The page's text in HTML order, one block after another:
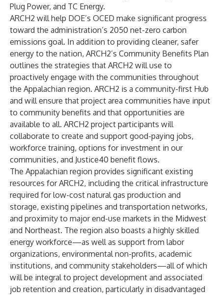
Plug Power, and TC Energy.
ARCH2 will help DOE’s OCED make significant progress
toward the administration’s 2050 net-zero carbon
emissions goal. In addition to providing cleaner, safer
energy to the nation, ARCH2’s Community Benefits Plan
outlines the strategies that ARCH2 will use to
proactively engage with the communities throughout
the Appalachian region. ARCH2 is a community-first Hub
and will ensure that project area communities have input
to community benefits and that opportunities are
available to all. ARCH2 project participants will
collaborate to create and support good-paying jobs,
workforce training, options for investment in our
communities, and Justice40 benefit flows.
The Appalachian region provides significant existing
resources for ARCH2, including the critical infrastructure
required for low-cost natural gas production and
storage, existing pipelines and transportation networks,
and proximity to major end-use markets in the Midwest
and Northeast. The region also boasts a highly skilled
energy workforce—as well as support from labor
organizations, environmental non-profits, academic
institutions, and community stakeholders—all of which
will be integral to project development and associated
job retention and creation, particularly in disadvantaged